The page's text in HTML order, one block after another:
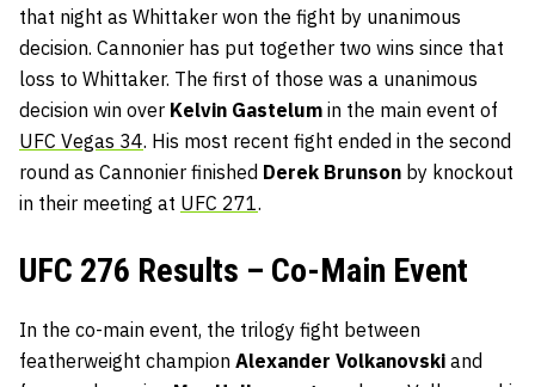
that night as Whittaker won the fight by unanimous
decision. Cannonier has put together two wins since that
loss to Whittaker. The first of those was a unanimous
decision win over Kelvin Gastelum in the main event of
UFC Vegas 34. His most recent fight ended in the second
round as Cannonier finished Derek Brunson by knockout
in their meeting at UFC 271.
UFC 276 Results – Co-Main Event
In the co-main event, the trilogy fight between
featherweight champion Alexander Volkanovski and